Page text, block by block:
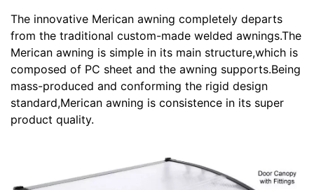
The innovative Merican awning completely departs
from the traditional custom-made welded awnings.The
Merican awning is simple in its main structure,which is
composed of PC sheet and the awning supports.Being
mass-produced and conforming the rigid design
standard,Merican awning is consistence in its super
product quality.